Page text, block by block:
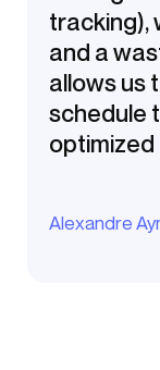
tracking),
and a
allows us
schedule
Alexandre